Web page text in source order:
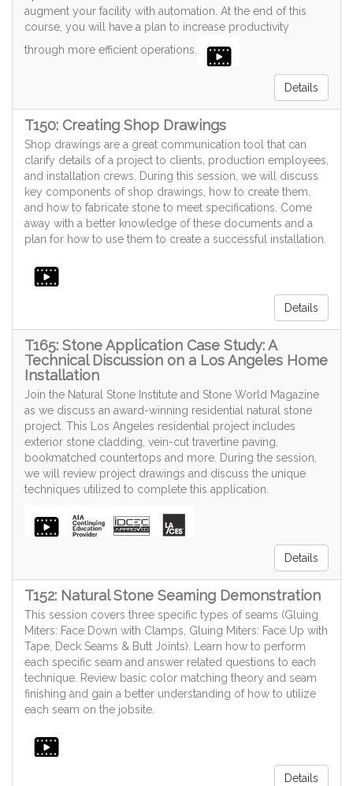
augment your facility with automation. At the end of this
course, you will have a plan to increase productivity
through more efficient operations.
Details
T150: Creating Shop Drawings
Shop drawings are a great communication tool that can
clarify details of a project to clients, production employees,
and installation crews. During this session, we will discuss
key components of shop drawings, how to create them,
and how to fabricate stone to meet specifications. Come
away with a better knowledge of these documents and a
plan for how to use them to create a successful installation.
Details
T165: Stone Application Case Study: A
Technical Discussion on a Los Angeles Home
Installation
Join the Natural Stone Institute and Stone World Magazine
as we discuss an award-winning residential natural stone
project. This Los Angeles residential project includes
exterior stone cladding, vein-cut travertine paving,
bookmatched countertops and more. During the session,
we will review project drawings and discuss the unique
techniques utilized to complete this application.
Details
T152: Natural Stone Seaming Demonstration
This session covers three specific types of seams (Gluing
Miters: Face Down with Clamps, Gluing Miters: Face Up with
Tape, Deck Seams & Butt Joints). Learn how to perform
each specific seam and answer related questions to each
technique. Review basic color matching theory and seam
finishing and gain a better understanding of how to utilize
each seam on the jobsite.
Details